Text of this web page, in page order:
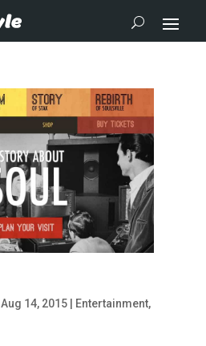
Aug 14, 2015| Entertainment,